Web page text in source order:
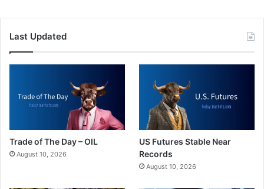
Last Updated
Trade of The Day – OIL
August 10, 2026
US Futures Stable Near
Records
August 10, 2026